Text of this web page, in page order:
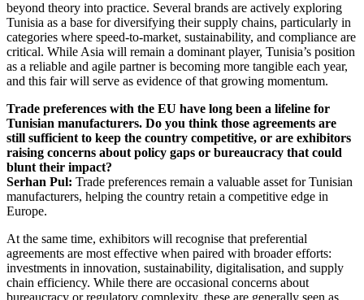
beyond theory into practice. Several brands are actively exploring
Tunisia as a base for diversifying their supply chains, particularly in
categories where speed-to-market, sustainability, and compliance are
critical. While Asia will remain a dominant player, Tunisia’s position
as a reliable and agile partner is becoming more tangible each year,
and this fair will serve as evidence of that growing momentum.
Trade preferences with the EU have long been a lifeline for
Tunisian manufacturers. Do you think those agreements are
still sufficient to keep the country competitive, or are exhibitors
raising concerns about policy gaps or bureaucracy that could
blunt their impact?
Serhan Pul: Trade preferences remain a valuable asset for Tunisian
manufacturers, helping the country retain a competitive edge in
Europe.
At the same time, exhibitors will recognise that preferential
agreements are most effective when paired with broader efforts:
investments in innovation, sustainability, digitalisation, and supply
chain efficiency. While there are occasional concerns about